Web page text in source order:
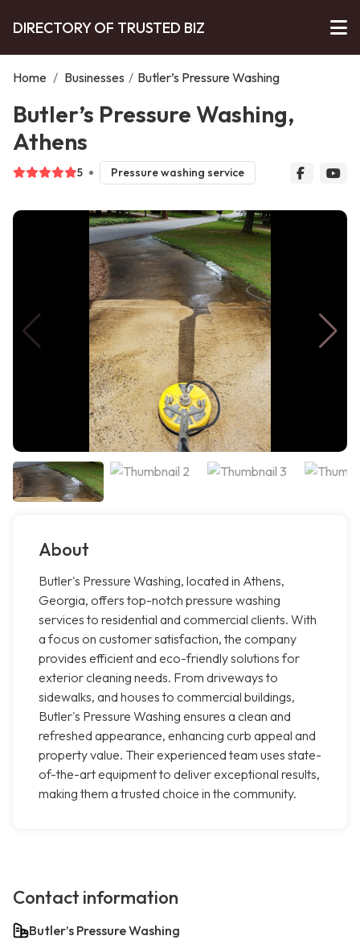
DIRECTORY OF TRUSTED BIZ
Home / Businesses / Butler’s Pressure Washing
Butler’s Pressure Washing,
Athens
5 Pressure washing service
About
Butler's Pressure Washing, located in Athens,
Georgia, offers top-notch pressure washing
services to residential and commercial clients. With
a focus on customer satisfaction, the company
provides efficient and eco-friendly solutions for
exterior cleaning needs. From driveways to
sidewalks, and houses to commercial buildings,
Butler's Pressure Washing ensures a clean and
refreshed appearance, enhancing curb appeal and
property value. Their experienced team uses state-
of-the-art equipment to deliver exceptional results,
making them a trusted choice in the community.
Contact information
Butler’s Pressure Washing